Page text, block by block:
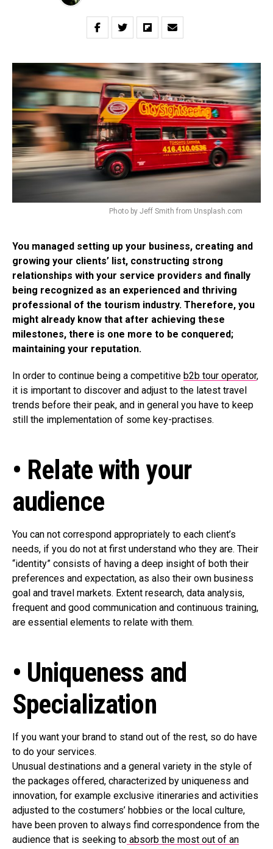
Photo by Jeff Smith from Unsplash.com
You managed setting up your business, creating and
growing your clients’ list, constructing strong
relationships with your service providers and finally
being recognized as an experienced and thriving
professional of the tourism industry. Therefore, you
might already know that after achieving these
milestones, there is one more to be conquered;
maintaining your reputation.
In order to continue being a competitive b2b tour operator,
it is important to discover and adjust to the latest travel
trends before their peak, and in general you have to keep
still the implementation of some key-practises.
• Relate with your
audience
You can not correspond appropriately to each client’s
needs, if you do not at first understand who they are. Their
“identity” consists of having a deep insight of both their
preferences and expectation, as also their own business
goal and travel markets. Extent research, data analysis,
frequent and good communication and continuous training,
are essential elements to relate with them.
• Uniqueness and
Specialization
If you want your brand to stand out of the rest, so do have
to do your services.
Unusual destinations and a general variety in the style of
the packages offered, characterized by uniqueness and
innovation, for example exclusive itineraries and activities
adjusted to the costumers’ hobbies or the local culture,
have been proven to always find correspondence from the
audience that is seeking to absorb the most out of an